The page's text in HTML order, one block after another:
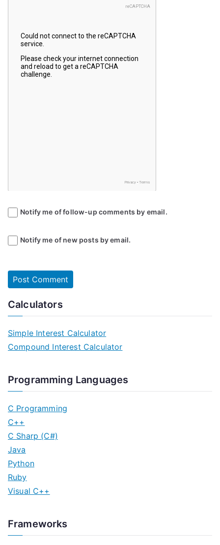
Notify me of follow-up comments by email.
Notify me of new posts by email.
Calculators
Simple Interest Calculator
Compound Interest Calculator
Programming Languages
C Programming
C++
C Sharp (C#)
Java
Python
Ruby
Visual C++
Frameworks